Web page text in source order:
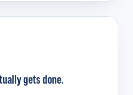
gets done.